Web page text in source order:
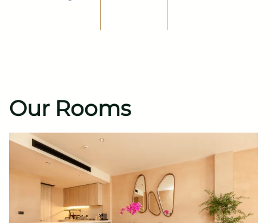
Our Rooms